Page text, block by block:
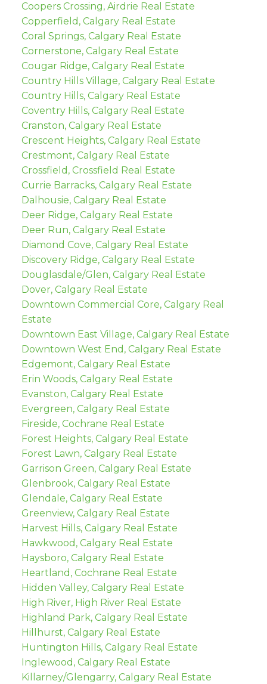
Coopers Crossing, Airdrie Real Estate
Copperfield, Calgary Real Estate
Coral Springs, Calgary Real Estate
Cornerstone, Calgary Real Estate
Cougar Ridge, Calgary Real Estate
Country Hills Village, Calgary Real Estate
Country Hills, Calgary Real Estate
Coventry Hills, Calgary Real Estate
Cranston, Calgary Real Estate
Crescent Heights, Calgary Real Estate
Crestmont, Calgary Real Estate
Crossfield, Crossfield Real Estate
Currie Barracks, Calgary Real Estate
Dalhousie, Calgary Real Estate
Deer Ridge, Calgary Real Estate
Deer Run, Calgary Real Estate
Diamond Cove, Calgary Real Estate
Discovery Ridge, Calgary Real Estate
Douglasdale/Glen, Calgary Real Estate
Dover, Calgary Real Estate
Downtown Commercial Core, Calgary Real
Estate
Downtown East Village, Calgary Real Estate
Downtown West End, Calgary Real Estate
Edgemont, Calgary Real Estate
Erin Woods, Calgary Real Estate
Evanston, Calgary Real Estate
Evergreen, Calgary Real Estate
Fireside, Cochrane Real Estate
Forest Heights, Calgary Real Estate
Forest Lawn, Calgary Real Estate
Garrison Green, Calgary Real Estate
Glenbrook, Calgary Real Estate
Glendale, Calgary Real Estate
Greenview, Calgary Real Estate
Harvest Hills, Calgary Real Estate
Hawkwood, Calgary Real Estate
Haysboro, Calgary Real Estate
Heartland, Cochrane Real Estate
Hidden Valley, Calgary Real Estate
High River, High River Real Estate
Highland Park, Calgary Real Estate
Hillhurst, Calgary Real Estate
Huntington Hills, Calgary Real Estate
Inglewood, Calgary Real Estate
Killarney/Glengarry, Calgary Real Estate